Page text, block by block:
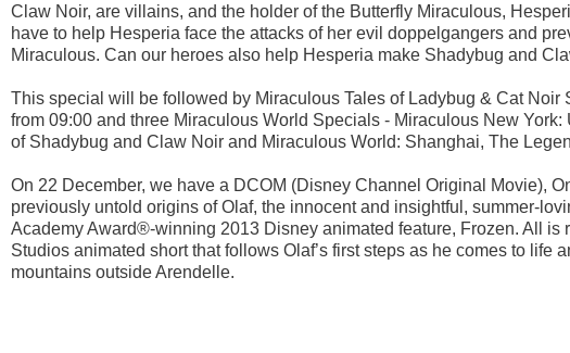
Claw Noir, are villains, and the holder of the Butterfly Miraculous,
have to help Hesperia face the attacks of her evil doppelgangers and
Miraculous. Can our heroes also help Hesperia make Shadybug and
This special will be followed by Miraculous Tales of Ladybug & Cat
from 09:00 and three Miraculous World Specials - Miraculous New
of Shadybug and Claw Noir and Miraculous World: Shanghai, The
On 22 December, we have a DCOM (Disney Channel Original Movie),
previously untold origins of Olaf, the innocent and insightful, summer-
Academy Award®-winning 2013 Disney animated feature, Frozen. All is
Studios animated short that follows Olaf’s first steps as he comes to life
mountains outside Arendelle.